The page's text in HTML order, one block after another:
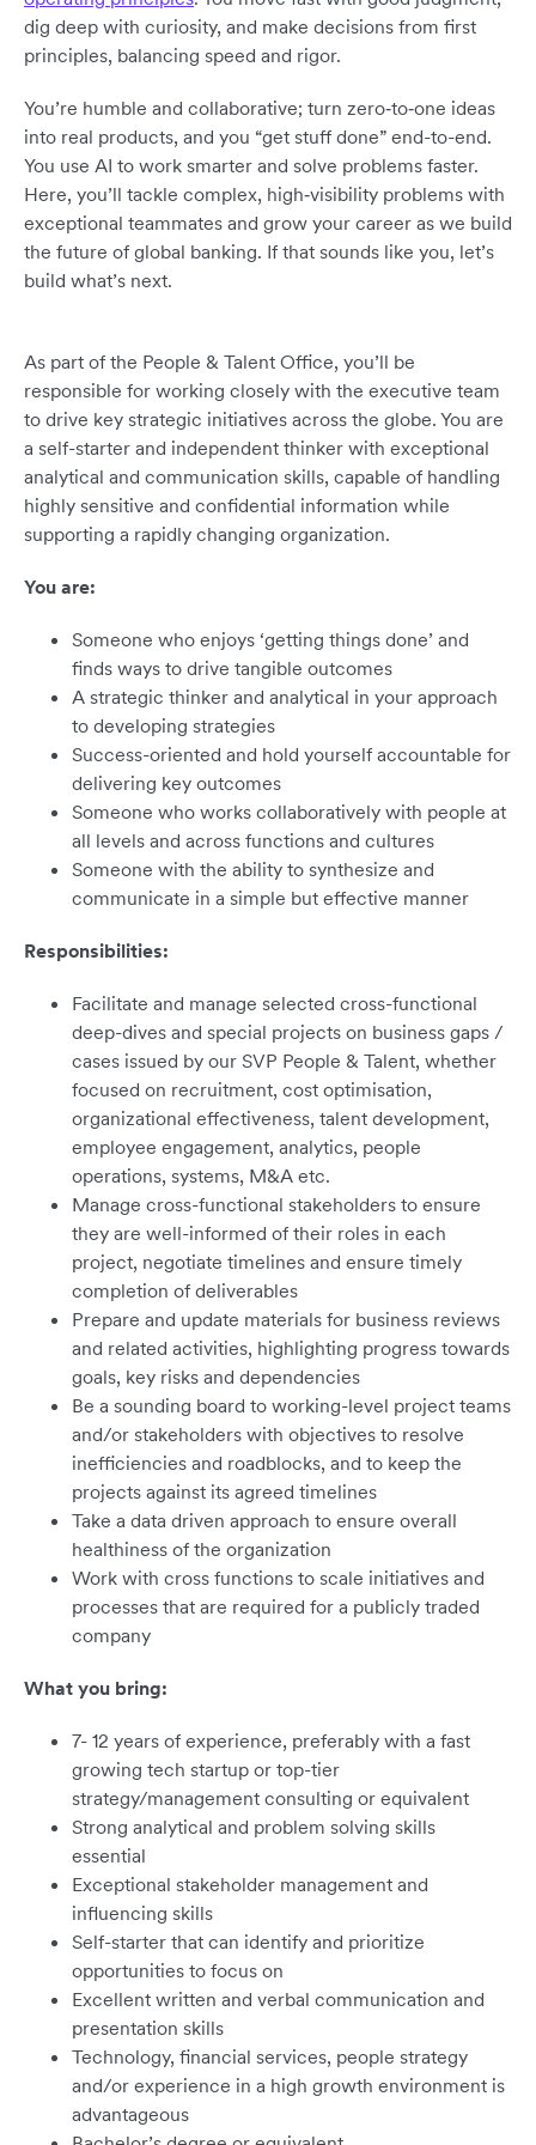
dig deep with curiosity, and make decisions from first
principles, balancing speed and rigor.
You’re humble and collaborative; turn zero‑to‑one ideas
into real products, and you “get stuff done” end-to-end.
You use AI to work smarter and solve problems faster.
Here, you’ll tackle complex, high‑visibility problems with
exceptional teammates and grow your career as we build
the future of global banking. If that sounds like you, let’s
build what’s next.
As part of the People & Talent Office, you’ll be
responsible for working closely with the executive team
to drive key strategic initiatives across the globe. You are
a self-starter and independent thinker with exceptional
analytical and communication skills, capable of handling
highly sensitive and confidential information while
supporting a rapidly changing organization.
You are:
Someone who enjoys ‘getting things done’ and
finds ways to drive tangible outcomes
A strategic thinker and analytical in your approach
to developing strategies
Success-oriented and hold yourself accountable for
delivering key outcomes
Someone who works collaboratively with people at
all levels and across functions and cultures
Someone with the ability to synthesize and
communicate in a simple but effective manner
Responsibilities:
Facilitate and manage selected cross-functional
deep-dives and special projects on business gaps /
cases issued by our SVP People & Talent, whether
focused on recruitment, cost optimisation,
organizational effectiveness, talent development,
employee engagement, analytics, people
operations, systems, M&A etc.
Manage cross-functional stakeholders to ensure
they are well-informed of their roles in each
project, negotiate timelines and ensure timely
completion of deliverables
Prepare and update materials for business reviews
and related activities, highlighting progress towards
goals, key risks and dependencies
Be a sounding board to working-level project teams
and/or stakeholders with objectives to resolve
inefficiencies and roadblocks, and to keep the
projects against its agreed timelines
Take a data driven approach to ensure overall
healthiness of the organization
Work with cross functions to scale initiatives and
processes that are required for a publicly traded
company
What you bring:
7- 12 years of experience, preferably with a fast
growing tech startup or top-tier
strategy/management consulting or equivalent
Strong analytical and problem solving skills
essential
Exceptional stakeholder management and
influencing skills
Self-starter that can identify and prioritize
opportunities to focus on
Excellent written and verbal communication and
presentation skills
Technology, financial services, people strategy
and/or experience in a high growth environment is
advantageous